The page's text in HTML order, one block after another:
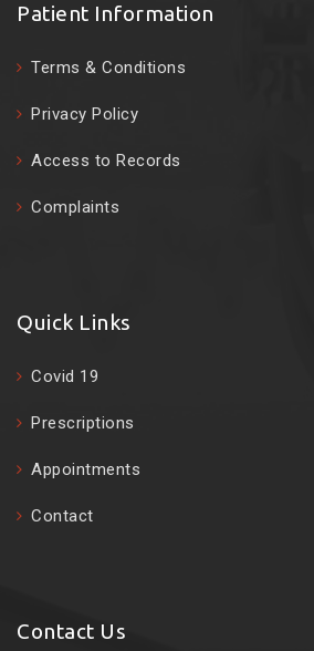
Patient Information
Terms & Conditions
Privacy Policy
Access to Records
Complaints
Quick Links
Covid 19
Prescriptions
Appointments
Contact
Contact Us